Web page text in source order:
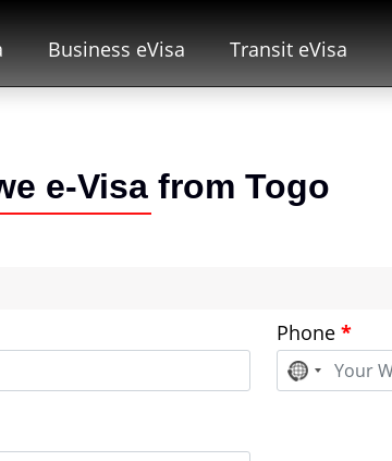
Business eVisa Transit eVisa
e-Visa from Togo
Phone *
No
country